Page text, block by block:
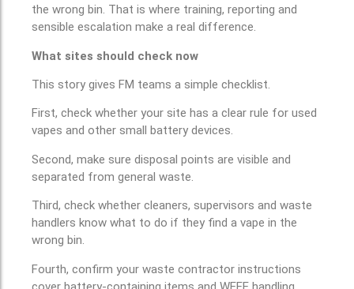
the wrong bin. That is where training, reporting and
sensible escalation make a real difference.
What sites should check now
This story gives FM teams a simple checklist.
First, check whether your site has a clear rule for used
vapes and other small battery devices.
Second, make sure disposal points are visible and
separated from general waste.
Third, check whether cleaners, supervisors and waste
handlers know what to do if they find a vape in the
wrong bin.
Fourth, confirm your waste contractor instructions